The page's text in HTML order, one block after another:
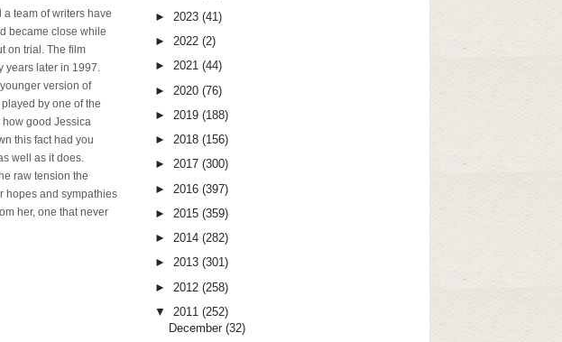
team of writers have
became close while
on trial. The film
years later in 1997.
version of
by one of the
how good Jessica
this fact had you
well as it does.
raw tension the
hopes and sympathies
her, one that never
► 2023 (41)
► 2022 (2)
► 2021 (44)
► 2020 (76)
► 2019 (188)
► 2018 (156)
► 2017 (300)
► 2016 (397)
► 2015 (359)
► 2014 (282)
► 2013 (301)
► 2012 (258)
▼
2011 (252)
December (32)